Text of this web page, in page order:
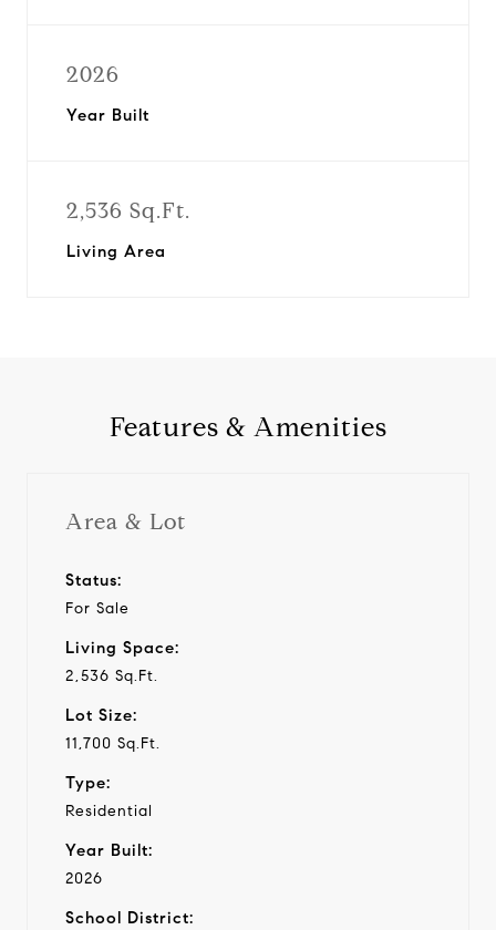
2026
Year Built
2,536 Sq.Ft.
Living Area
Features & Amenities
Area & Lot
Status:
For Sale
Living Space:
2,536 Sq.Ft.
Lot Size:
11,700 Sq.Ft.
Type:
Residential
Year Built:
2026
School District: